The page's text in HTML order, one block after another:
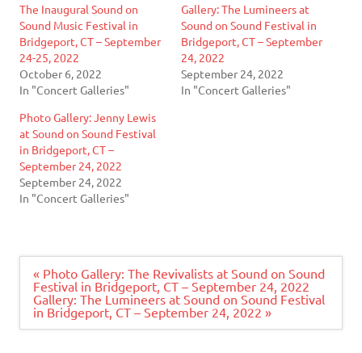
The Inaugural Sound on
Sound Music Festival in
Bridgeport, CT – September
24-25, 2022
October 6, 2022
In "Concert Galleries"
Gallery: The Lumineers at
Sound on Sound Festival in
Bridgeport, CT – September
24, 2022
September 24, 2022
In "Concert Galleries"
Photo Gallery: Jenny Lewis
at Sound on Sound Festival
in Bridgeport, CT –
September 24, 2022
September 24, 2022
In "Concert Galleries"
Post
navigation
« Photo Gallery: The Revivalists at Sound on Sound
Festival in Bridgeport, CT – September 24, 2022
Gallery: The Lumineers at Sound on Sound Festival
in Bridgeport, CT – September 24, 2022 »